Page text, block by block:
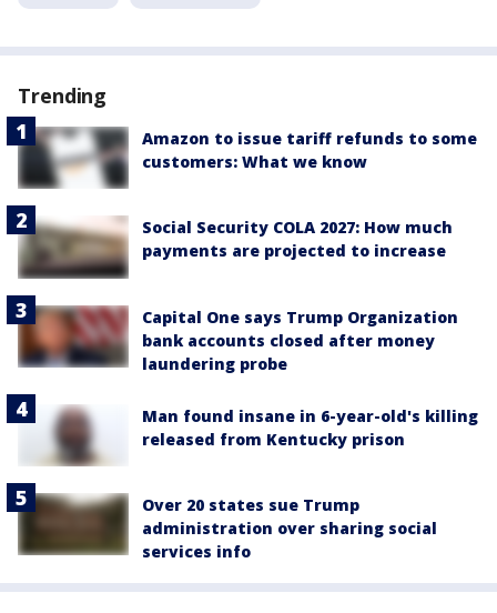
Trending
Amazon to issue tariff refunds to some
customers: What we know
Social Security COLA 2027: How much
payments are projected to increase
Capital One says Trump Organization
bank accounts closed after money
laundering probe
Man found insane in 6-year-old's killing
released from Kentucky prison
Over 20 states sue Trump
administration over sharing social
services info